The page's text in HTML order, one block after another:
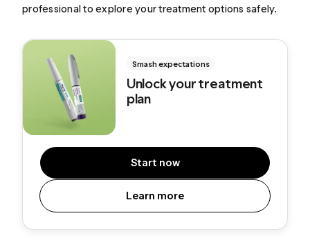
professional to explore your treatment options safely.
Smash expectations
Unlock your treatment
plan
Start now
Learn more